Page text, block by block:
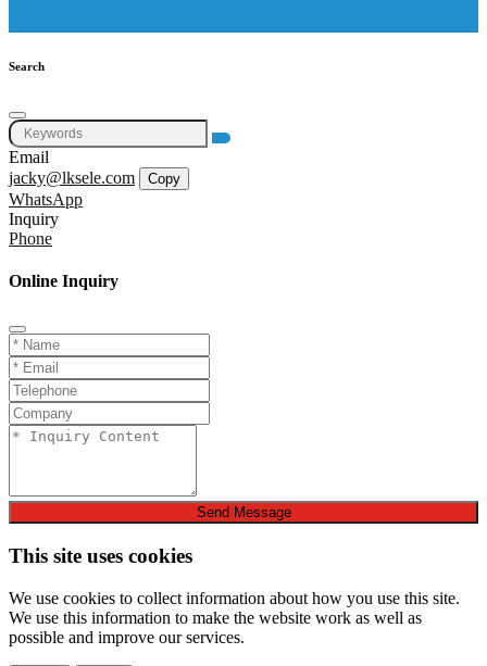
Search
Email
jacky@lksele.com
Copy
WhatsApp
Inquiry
Phone
Online Inquiry
Send Message
This site uses cookies
We use cookies to collect information about how you use this site.
We use this information to make the website work as well as
possible and improve our services.